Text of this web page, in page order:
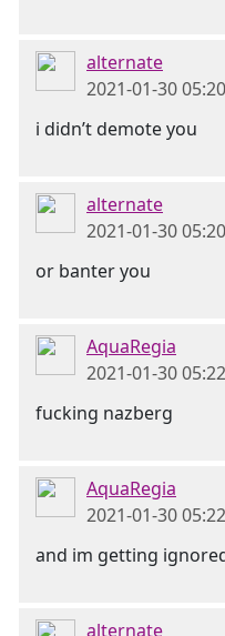
alternate
2021-01-30
i didn’t demote you
alternate
2021-01-30
or banter you
AquaRegia
2021-01-30
fucking nazberg
AquaRegia
2021-01-30
and im getting
alternate